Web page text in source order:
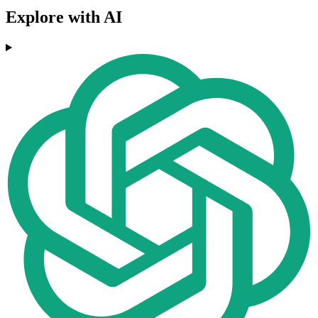
Explore with AI